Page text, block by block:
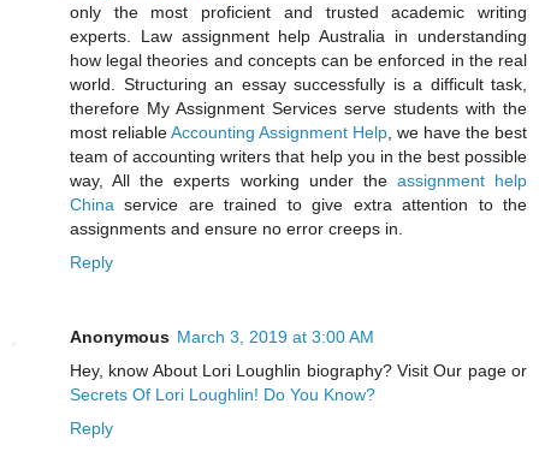
only the most proficient and trusted academic writing
experts. Law assignment help Australia in understanding
how legal theories and concepts can be enforced in the real
world. Structuring an essay successfully is a difficult task,
therefore My Assignment Services serve students with the
most reliableAccounting Assignment Help , we have the best
team of accounting writers that help you in the best possible
way, All the experts working under the assignment help
China service are trained to give extra attention to the
assignments and ensure no error creeps in.
Reply
Anonymous March 3, 2019 at 3:00 AM
Hey, know About Lori Loughlin biography? Visit Our page or
Secrets Of Lori Loughlin! Do You Know?
Reply